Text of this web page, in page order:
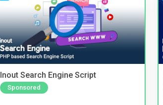
Inout Search Engine Script
Sponsored